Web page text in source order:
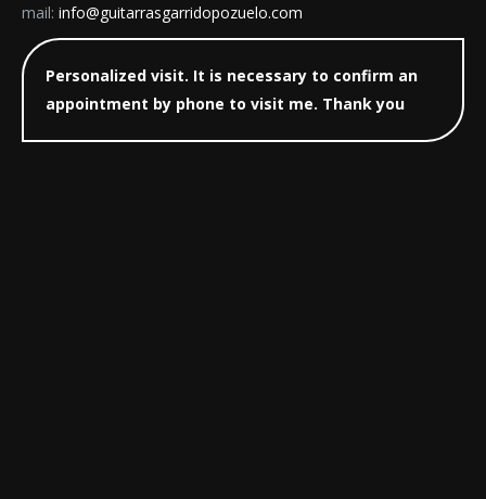
mail: info@guitarrasgarridopozuelo.com
Personalized visit. It is necessary to confirm an
appointment by phone to visit me. Thank you